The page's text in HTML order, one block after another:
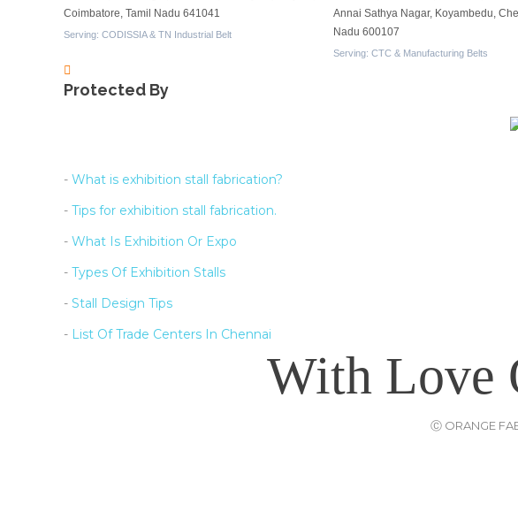
Coimbatore, Tamil Nadu 641041
Serving: CODISSIA & TN Industrial Belt
Annai Sathya Nagar, Koyambedu,
Nadu 600107
Serving: CTC & Manufacturing Belts
Protected By
- What is exhibition stall fabrication?
- Tips for exhibition stall fabrication.
- What Is Exhibition Or Expo
- Types Of Exhibition Stalls
- Stall Design Tips
- List Of Trade Centers In Chennai
With Love
Ⓒ ORANGE